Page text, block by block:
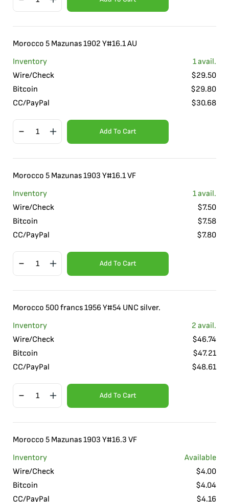
Morocco 5 Mazunas 1902 Y#16.1 AU
Inventory
1avail.
Wire/Check
$29.50
Bitcoin
$29.80
CC/PayPal
$30.68
Add To Cart
Morocco 5 Mazunas 1903 Y#16.1 VF
Inventory
1avail.
Wire/Check
$7.50
Bitcoin
$7.58
CC/PayPal
$7.80
Add To Cart
Morocco 500 francs 1956 Y#54 UNC silver.
Inventory
2 avail.
Wire/Check
$46.74
Bitcoin
$47.21
CC/PayPal
$48.61
Add To Cart
Morocco 5 Mazunas 1903 Y#16.3 VF
Inventory
Available
Wire/Check
$4.00
Bitcoin
$4.04
CC/PayPal
$4.16